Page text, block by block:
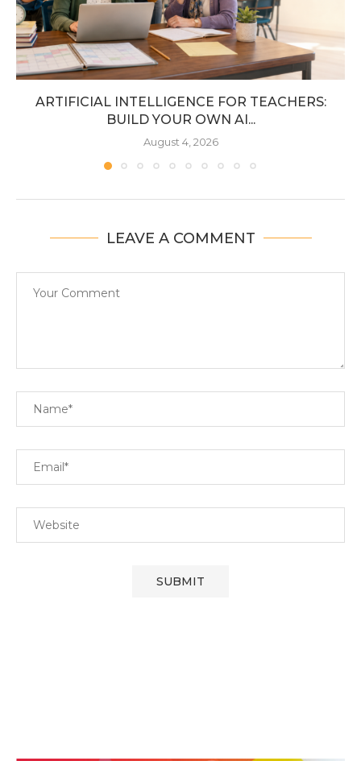
ARTIFICIAL INTELLIGENCE FOR TEACHERS:
BUILD YOUR OWN AI...
August 4, 2026
LEAVE A COMMENT